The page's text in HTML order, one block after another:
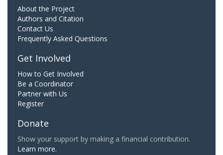
About the Project
Authors and Citation
Contact Us
Frequently Asked Questions
Get Involved
How to Get Involved
Be a Coordinator
Partner with Us
Register
Donate
Show your support by making a financial contribution.
Learn more.